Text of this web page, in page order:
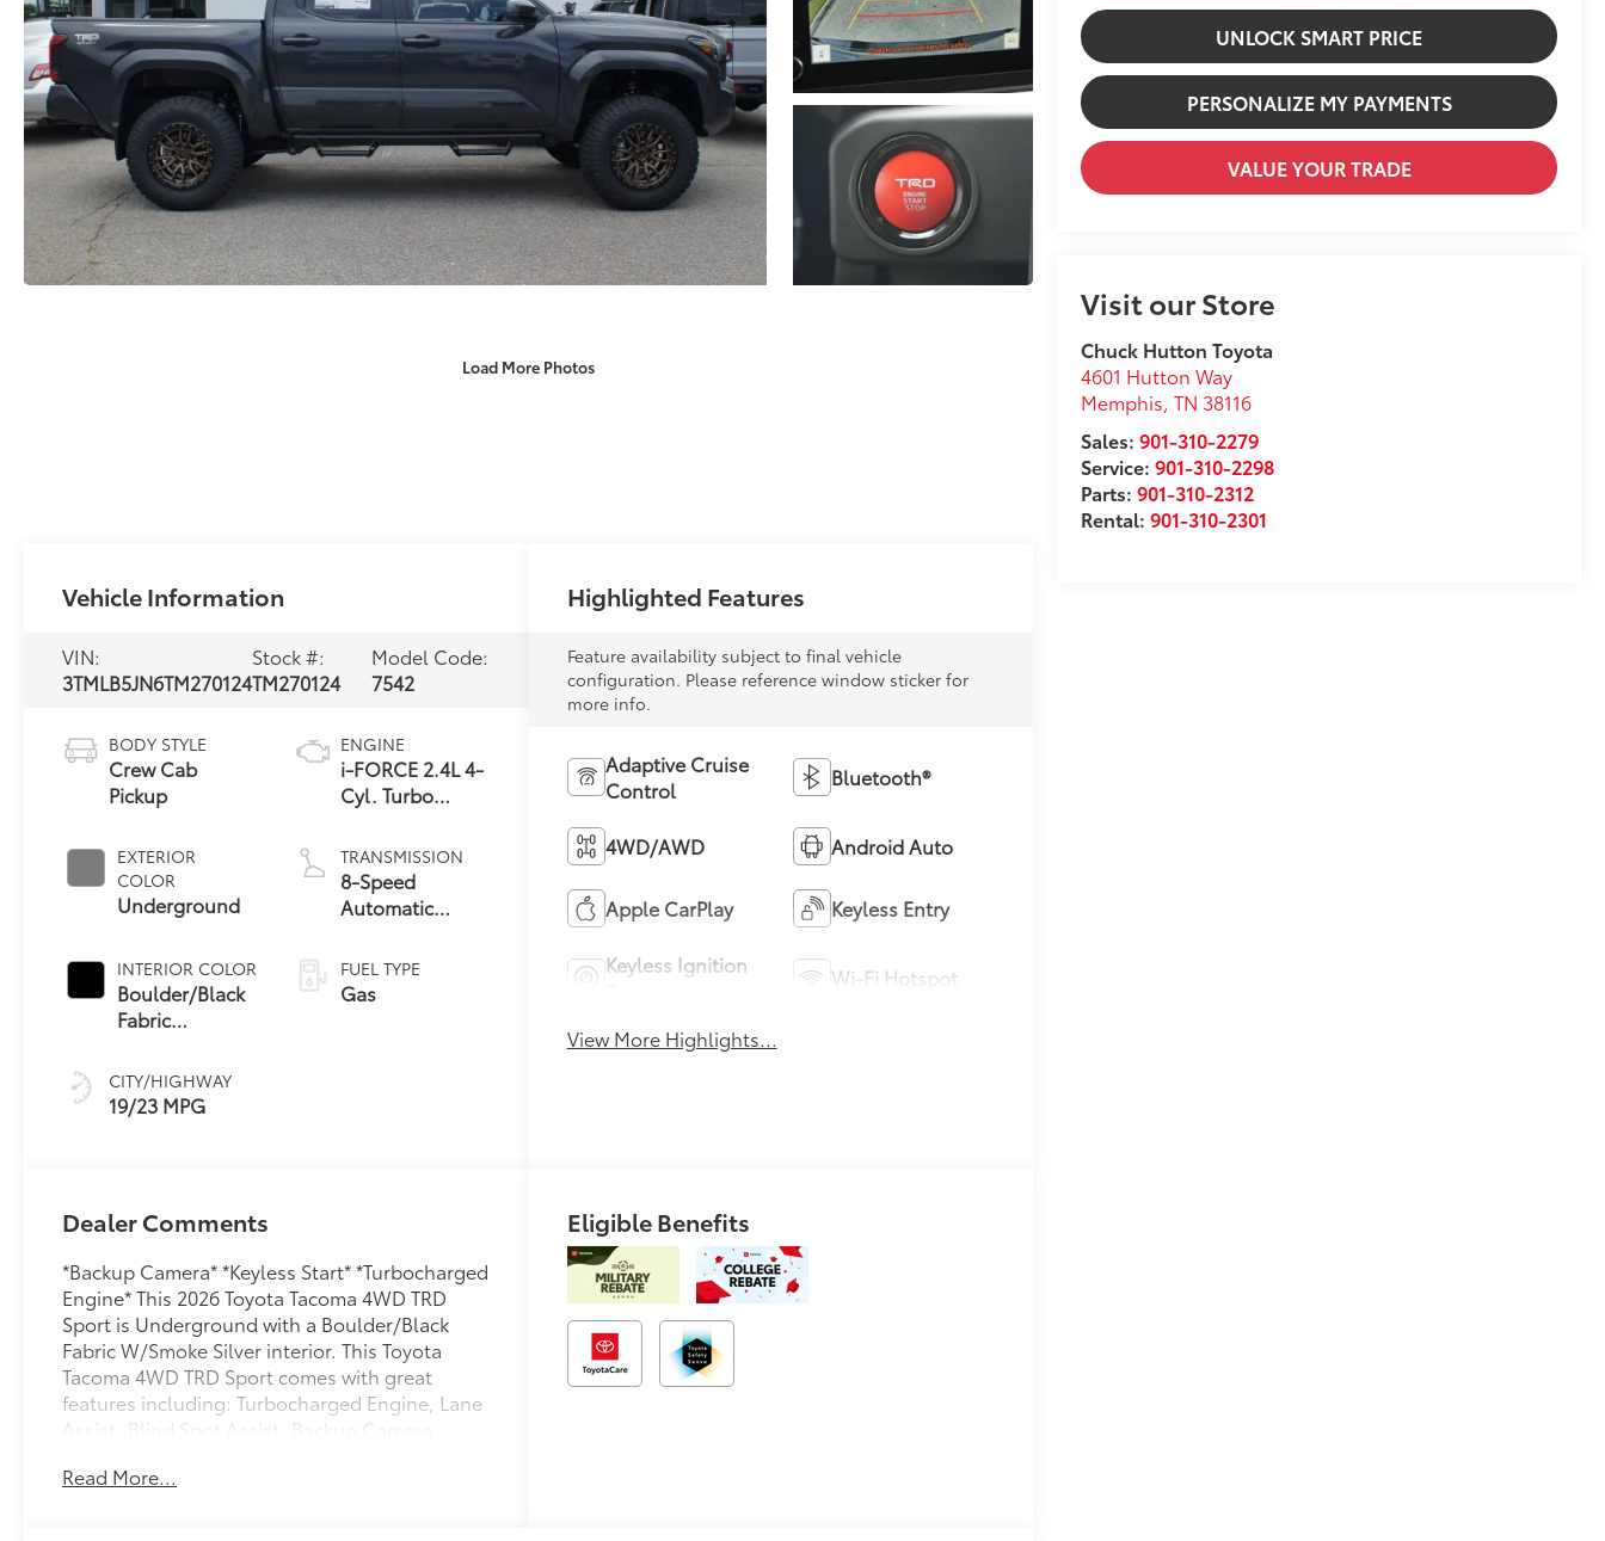
Load More Photos
UNLOCK SMART PRICE
PERSONALIZE MY PAYMENTS
VALUE YOUR TRADE
Visit our Store
Chuck Hutton Toyota
4601 Hutton Way
Memphis,TN 38116
Sales:901-310-2279
Service:901-310-2298
Parts:901-310-2312
Rental:901-310-2301
Vehicle Information
VIN:
3TMLB5JN6TM270124
Stock #:
TM270124
Model Code:
7542
BODY STYLE
Crew Cab
Pickup
EXTERIOR
COLOR
Underground
INTERIOR COLOR
Boulder/Black
Fabric
CITY/HIGHWAY
19/23 MPG
ENGINE
i-FORCE 2.4L 4-
Cyl. Turbo
TRANSMISSION
8-Speed
Automatic
FUEL TYPE
Gas
Highlighted Features
Feature availability subject to final vehicle
configuration. Please reference window sticker for
more info.
Adaptive Cruise
Control
Bluetooth®
4WD/AWD Android Auto
Apple CarPlay Keyless Entry
Keyless Ignition
Wi-Fi Hotspot
View More Highlights...
Dealer Comments
*Backup Camera* *Keyless Start* *Turbocharged
Engine* This 2026 Toyota Tacoma 4WD TRD
Sport is Underground with a Boulder/Black
Fabric W/Smoke Silver interior. This Toyota
Tacoma 4WD TRD Sport comes with great
features including: Turbocharged Engine, Lane
Assist, Blind Spot Assist, Backup Camera,
Intensity Headlights, HD Radio, and Keyless
Read More...
Eligible Benefits